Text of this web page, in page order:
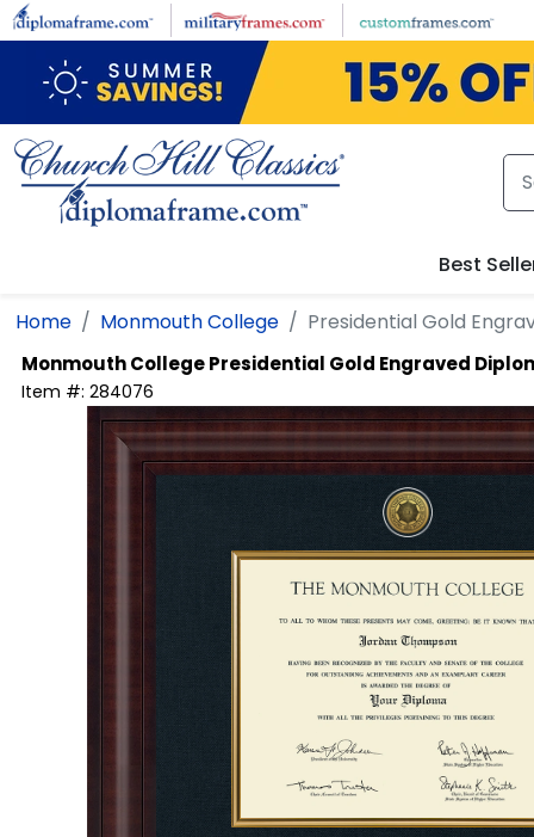
Skip to main content
Best
Home Monmouth College Presidential Gold
Monmouth CollegePresidential Gold Engraved
Item #: 284076